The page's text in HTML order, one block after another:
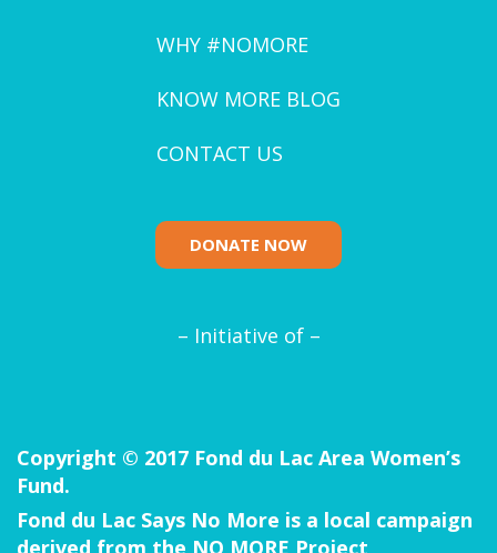
WHY #NOMORE
KNOW MORE BLOG
CONTACT US
DONATE NOW
– Initiative of –
Copyright © 2017 Fond du Lac Area Women’s
Fund.
Fond du Lac Says No More is a local campaign
derived from the NO MORE Project